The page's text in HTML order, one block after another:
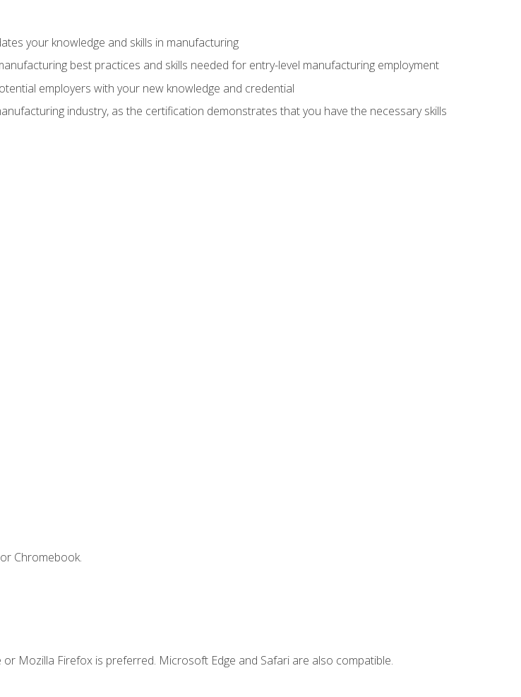
your knowledge and skills in manufacturing
best practices and skills needed for entry-level manufacturing employment
employers with your new knowledge and credential
industry, as the certification demonstrates that you have the necessary skills
Chromebook.
Mozilla Firefox is preferred. Microsoft Edge and Safari are also compatible.